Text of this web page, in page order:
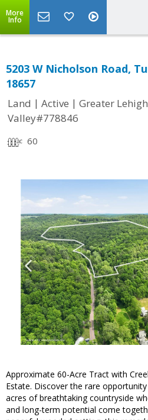
More
Info
5203 W Nicholson Road,
18657
Land | Active | Greater Lehigh
Valley#778846
60
Approximate 60-Acre Tract with
Estate. Discover the rare
acres of breathtaking countryside
and long-term potential come